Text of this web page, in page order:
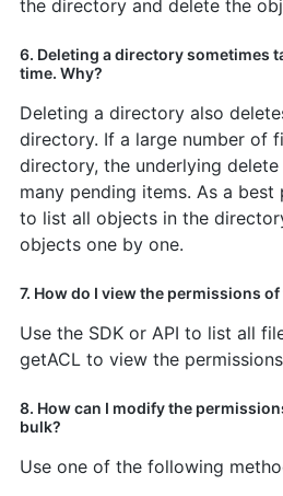
the directory and delete the
6. Deleting a directory sometimes
time. Why?
Deleting a directory also
directory. If a large number of
directory, the underlying
many pending items. As a best
to list all objects in the
objects one by one.
7. How do I view the permissions
Use the SDK or API to list all
getACL to view the
8. How can I modify the
bulk?
Use one of the following